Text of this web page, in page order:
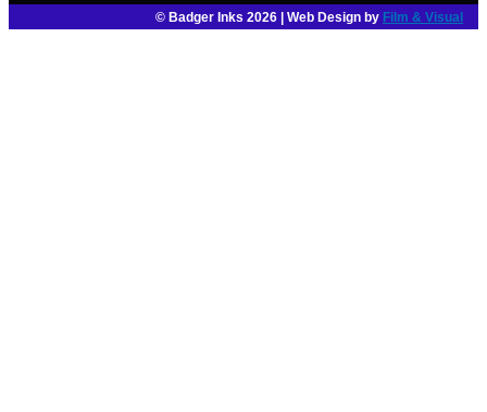
© Badger Inks 2026 | Web Design by Film & Visual